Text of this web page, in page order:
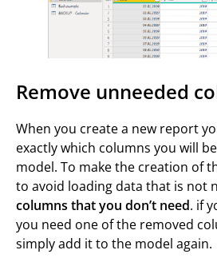
Remove unneeded
When you create a new report
exactly which columns you will
model. To make the creation of
to avoid loading data that is not
columns that you don’t need. if
you need one of the removed
simply add it to the model again.